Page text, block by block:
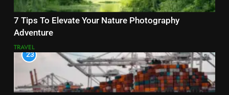
7 Tips To Elevate Your Nature Photography
Adventure
TRAVEL
23